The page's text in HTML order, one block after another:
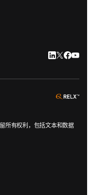
LinkedIn 在
Twitter 在
所有权利，包括文本和数据